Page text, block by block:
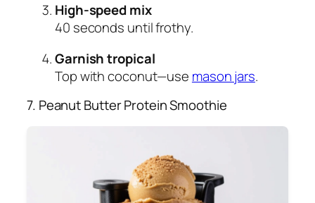
High-speed mix
40 seconds until frothy.
Garnish tropical
Top with coconut—use mason jars.
7. Peanut Butter Protein Smoothie